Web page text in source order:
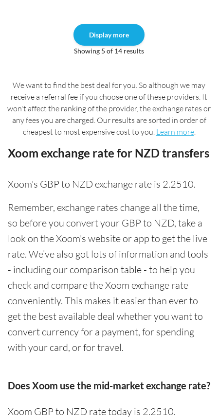
Display more
Showing 5 of 14 results
We want to find the best deal for you. So although we may
receive a referral fee if you choose one of these providers. It
won't affect the ranking of the provider, the exchange rates or
any fees you are charged. Our results are sorted in order of
cheapest to most expensive cost to you. Learn more.
Xoom exchange rate for NZD transfers
Xoom's GBP to NZD exchange rate is 2.2510.
Remember, exchange rates change all the time,
so before you convert your GBP to NZD, take a
look on the Xoom's website or app to get the live
rate. We’ve also got lots of information and tools
- including our comparison table - to help you
check and compare the Xoom exchange rate
conveniently. This makes it easier than ever to
get the best available deal whether you want to
convert currency for a payment, for spending
with your card, or for travel.
Does Xoom use the mid-market exchange rate?
Xoom GBP to NZD rate today is 2.2510.